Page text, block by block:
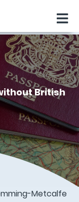
British
Metcalfe